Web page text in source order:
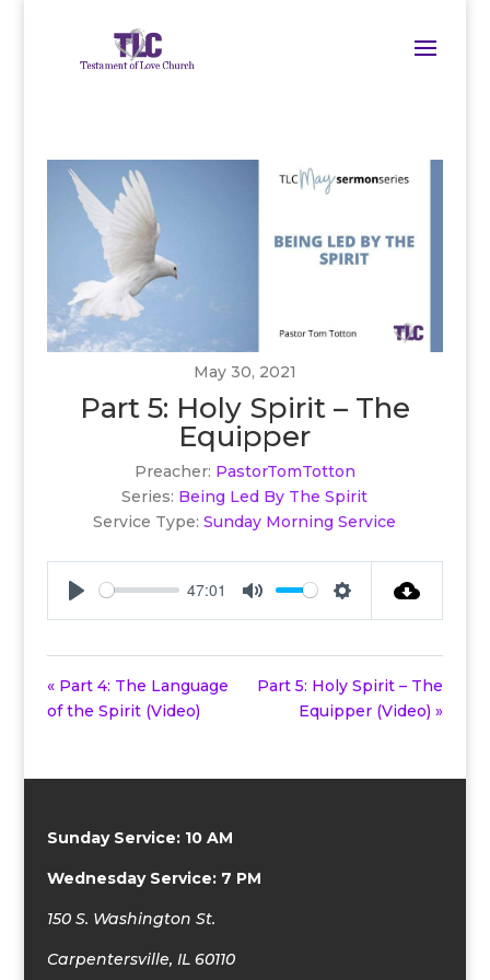
May 30, 2021
Part 5: Holy Spirit – The
Equipper
Preacher: PastorTomTotton
Series: Being Led By The Spirit
Service Type: Sunday Morning Service
47:01
« Part 4: The Language
of the Spirit (Video)
Part 5: Holy Spirit – The
Equipper (Video) »
Sunday Service: 10 AM
Wednesday Service: 7 PM
150 S. Washington St.
Carpentersville, IL 60110